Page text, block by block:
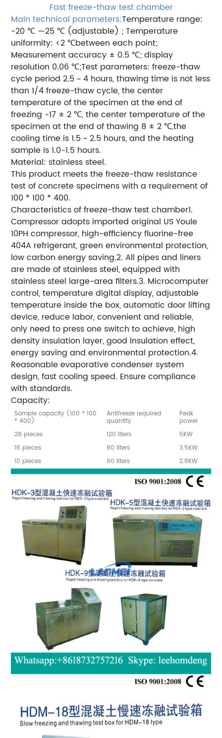
Fast freeze-thaw test chamber
Main technical parameters:Temperature range:
-20 ℃ —25 ℃ (adjustable) ; Temperature
uniformity: <2 ℃between each point;
Measurement accuracy ± 0.5 ℃; display
resolution 0.06 ℃;Test parameters: freeze-thaw
cycle period 2.5 ~ 4 hours, thawing time is not less
than 1/4 freeze-thaw cycle, the center
temperature of the specimen at the end of
freezing -17 ± 2 ℃, the center temperature of the
specimen at the end of thawing 8 ± 2 ℃,the
cooling time is 1.5 ~ 2.5 hours, and the heating
sample is 1.0-1.5 hours.
Material: stainless steel.
This product meets the freeze-thaw resistance
test of concrete specimens with a requirement of
100 * 100 * 400.
Characteristics of freeze-thaw test chamber1.
Compressor adopts imported original US Youle
10PH compressor, high-efficiency fluorine-free
404A refrigerant, green environmental protection,
low carbon energy saving.2. All pipes and liners
are made of stainless steel, equipped with
stainless steel large-area filters.3. Microcomputer
control, temperature digital display, adjustable
temperature inside the box, automatic door lifting
device, reduce labor, convenient and reliable,
only need to press one switch to achieve, high
density insulation layer, good insulation effect,
energy saving and environmental protection.4.
Reasonable evaporative condenser system
design, fast cooling speed. Ensure compliance
with standards.
Capacity:
Sample capacity (100 * 100
* 400)
Antifreeze required
quantity
Peak
power
28 pieces
120 liters
5KW
16 pieces
80 liters
3.5KW
10 pieces
60 liters 2.8KW